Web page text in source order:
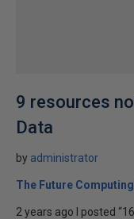
9 resources
Data
by administrator
The Future
2 years ago I posted